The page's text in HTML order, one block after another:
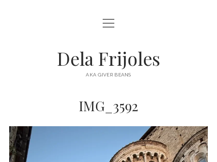
HOME
DESTINATIONS open
menu
AUSTRALIA
open
menu
Dela Frijoles
AKA GIVER BEANS
IMG_3592